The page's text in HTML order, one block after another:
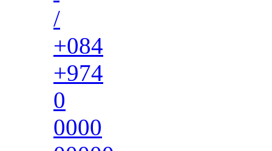
/
+084
+974
0
0000